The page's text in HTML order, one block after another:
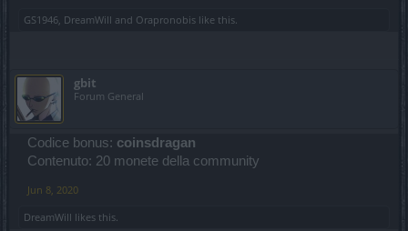
GS1946 DreamWill and Orapronobis like this.
gbit
Forum General
Codice bonus: coinsdragan
Contenuto: 20 monete della community
Jun 8, 2020
DreamWill likes this.